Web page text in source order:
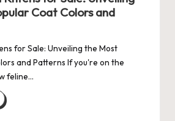
Coat Colors and
for Sale: Unveiling the Most
and Patterns If you're on the
feline…